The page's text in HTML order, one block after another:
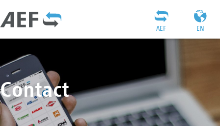
EN
AEF
Contact